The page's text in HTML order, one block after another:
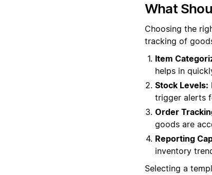
What
Choosing the
tracking of
Item
helps in
Stock Levels:
trigger alerts
Order
goods are
Reporting
inventory
Selecting a